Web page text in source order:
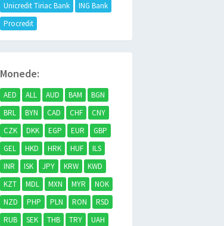
Unicredit Tiriac Bank
ING Bank
Procredit
Monede:
AED ALL AUD BAM
BGN
BRL
BYN CAD CHF
CNY
CZK
DKK EGP EUR
GBP
GEL
HKD HRK HUF
ILS
INR
ISK JPY KRW
KWD
KZT
MDL MXN MYR
NOK
NZD
PHP PLN RON
RSD
RUB
SEK THB TRY
UAH